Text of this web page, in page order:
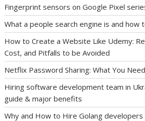
Fingerprint sensors on Google Pixel
What a people search engine is and how
How to Create a Website Like Udemy:
Cost, and Pitfalls to be Avoided
Netflix Password Sharing: What You
Hiring software development team in
guide & major benefits
Why and How to Hire Golang